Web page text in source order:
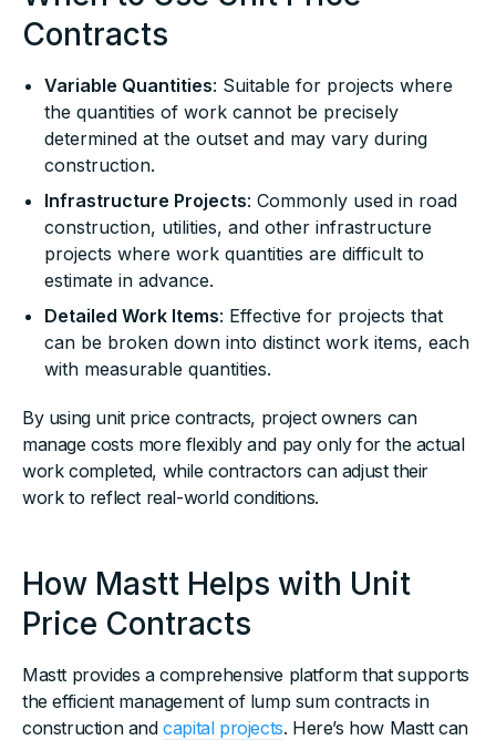
Contracts
Variable Quantities: Suitable for projects where
the quantities of work cannot be precisely
determined at the outset and may vary during
construction.
Infrastructure Projects: Commonly used in road
construction, utilities, and other infrastructure
projects where work quantities are difficult to
estimate in advance.
Detailed Work Items: Effective for projects that
can be broken down into distinct work items, each
with measurable quantities.
By using unit price contracts, project owners can
manage costs more flexibly and pay only for the actual
work completed, while contractors can adjust their
work to reflect real-world conditions.
How Mastt Helps with Unit
Price Contracts
Mastt provides a comprehensive platform that supports
the efficient management of lump sum contracts in
construction andcapital projects. Here’s how Mastt can